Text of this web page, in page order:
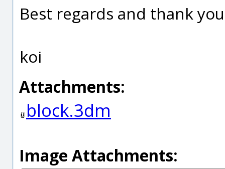
Best regards and thank
koi
Attachments:
block.3dm
Image Attachments: